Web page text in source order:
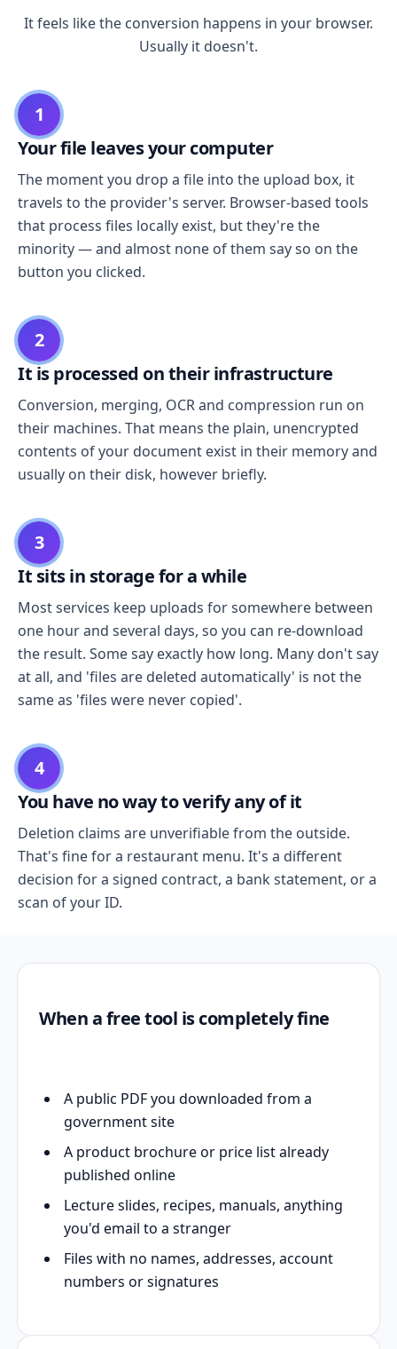
It feels like the conversion happens in your browser.
Usually it doesn't.
1
Your file leaves your computer
The moment you drop a file into the upload box, it
travels to the provider's server. Browser-based tools
that process files locally exist, but they're the
minority — and almost none of them say so on the
button you clicked.
2
It is processed on their infrastructure
Conversion, merging, OCR and compression run on
their machines. That means the plain, unencrypted
contents of your document exist in their memory and
usually on their disk, however briefly.
3
It sits in storage for a while
Most services keep uploads for somewhere between
one hour and several days, so you can re-download
the result. Some say exactly how long. Many don't say
at all, and 'files are deleted automatically' is not the
same as 'files were never copied'.
4
You have no way to verify any of it
Deletion claims are unverifiable from the outside.
That's fine for a restaurant menu. It's a different
decision for a signed contract, a bank statement, or a
scan of your ID.
When a free tool is completely fine
A public PDF you downloaded from a
government site
A product brochure or price list already
published online
Lecture slides, recipes, manuals, anything
you'd email to a stranger
Files with no names, addresses, account
numbers or signatures